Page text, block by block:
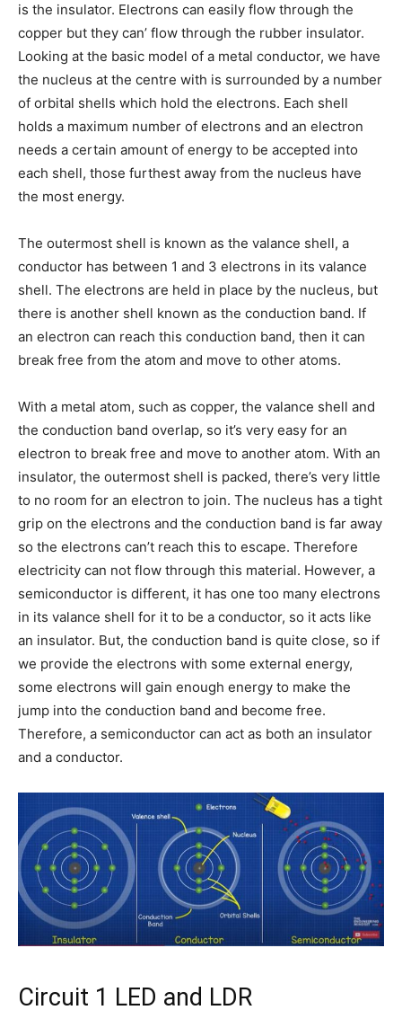
is the insulator. Electrons can easily flow through the
copper but they can’ flow through the rubber insulator.
Looking at the basic model of a metal conductor, we have
the nucleus at the centre with is surrounded by a number
of orbital shells which hold the electrons. Each shell
holds a maximum number of electrons and an electron
needs a certain amount of energy to be accepted into
each shell, those furthest away from the nucleus have
the most energy.
The outermost shell is known as the valance shell, a
conductor has between 1 and 3 electrons in its valance
shell. The electrons are held in place by the nucleus, but
there is another shell known as the conduction band. If
an electron can reach this conduction band, then it can
break free from the atom and move to other atoms.
With a metal atom, such as copper, the valance shell and
the conduction band overlap, so it’s very easy for an
electron to break free and move to another atom. With an
insulator, the outermost shell is packed, there’s very little
to no room for an electron to join. The nucleus has a tight
grip on the electrons and the conduction band is far away
so the electrons can’t reach this to escape. Therefore
electricity can not flow through this material. However, a
semiconductor is different, it has one too many electrons
in its valance shell for it to be a conductor, so it acts like
an insulator. But, the conduction band is quite close, so if
we provide the electrons with some external energy,
some electrons will gain enough energy to make the
jump into the conduction band and become free.
Therefore, a semiconductor can act as both an insulator
and a conductor.
Circuit 1 LED and LDR